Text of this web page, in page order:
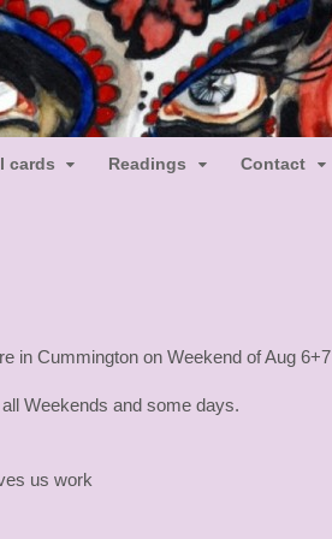
cards Readings Contact
in Cummington on Weekend of Aug 6+7
Weekends and some days.
us work